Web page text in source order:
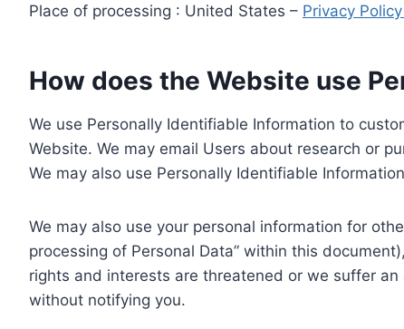
Place of processing : United States – Privacy Policy
How does the Website use
We use Personally Identifiable Information to
Website. We may email Users about research or
We may also use Personally Identifiable
We may also use your personal information for
processing of Personal Data” within this
rights and interests are threatened or we suffer
without notifying you.